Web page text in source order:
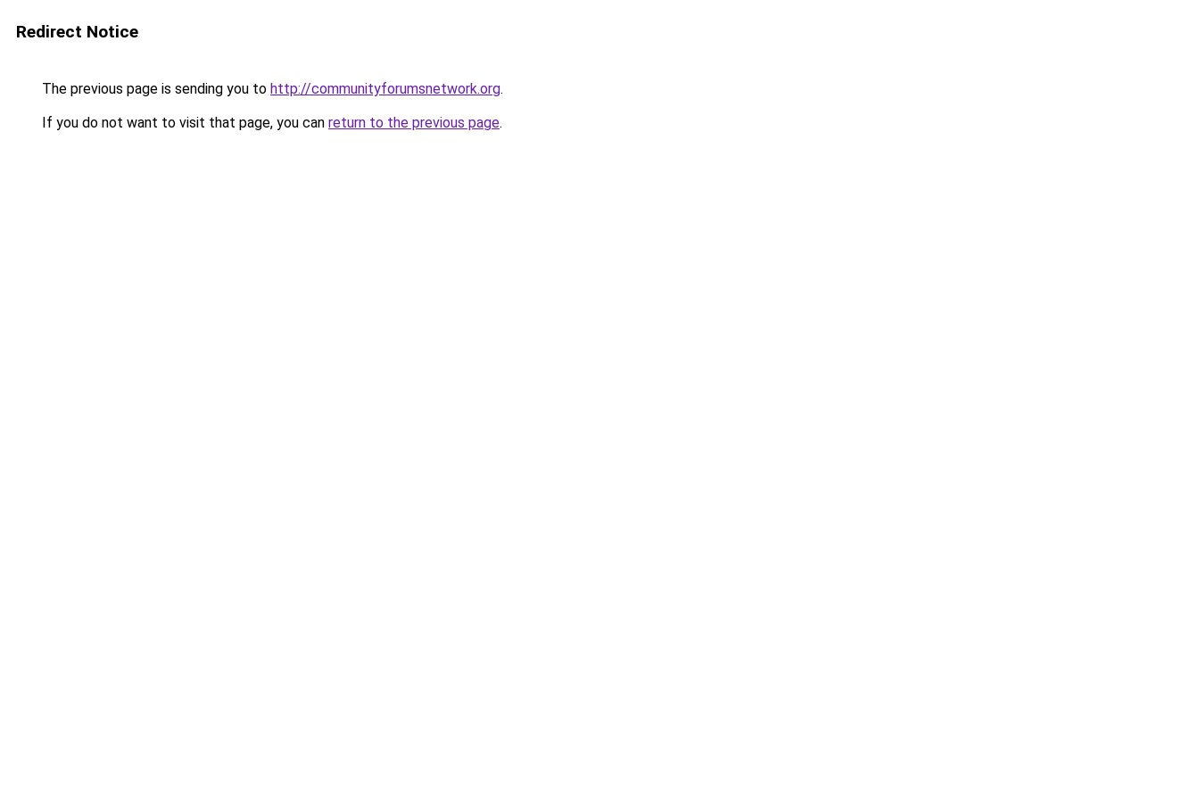
Redirect Notice
The previous page is sending you to http://communityforumsnetwork.org.
If you do not want to visit that page, you can return to the previous page.